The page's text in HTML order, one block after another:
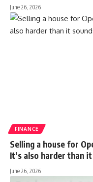
June 26, 2026
FINANCE
Selling a house for
It’s also harder than
June 26, 2026